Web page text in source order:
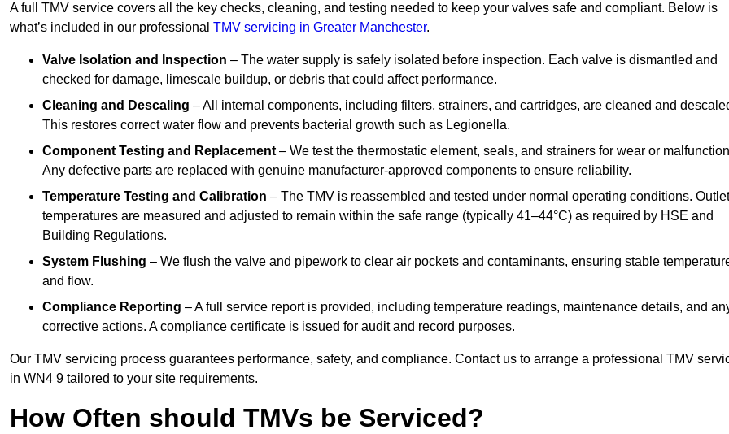
A full TMV service covers all the key checks, cleaning, and testing needed to keep your valves safe and compliant. Below is
what’s included in our professional TMV servicing in Greater Manchester.
Valve Isolation and Inspection – The water supply is safely isolated before inspection. Each valve is dismantled and
checked for damage, limescale buildup, or debris that could affect performance.
Cleaning and Descaling – All internal components, including filters, strainers, and cartridges, are cleaned and
This restores correct water flow and prevents bacterial growth such as Legionella.
Component Testing and Replacement – We test the thermostatic element, seals, and strainers for wear or
Any defective parts are replaced with genuine manufacturer-approved components to ensure reliability.
Temperature Testing and Calibration – The TMV is reassembled and tested under normal operating conditions. Outlet
temperatures are measured and adjusted to remain within the safe range (typically 41–44°C) as required by HSE and
Building Regulations.
System Flushing – We flush the valve and pipework to clear air pockets and contaminants, ensuring stable
and flow.
Compliance Reporting – A full service report is provided, including temperature readings, maintenance details, and
corrective actions. A compliance certificate is issued for audit and record purposes.
Our TMV servicing process guarantees performance, safety, and compliance. Contact us to arrange a professional TMV
in WN4 9 tailored to your site requirements.
How Often should TMVs be Serviced?